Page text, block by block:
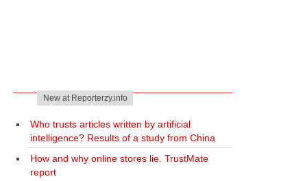
New at Reporterzy.info
Who trusts articles written by artificial
intelligence? Results of a study from China
How and why online stores lie. TrustMate
report